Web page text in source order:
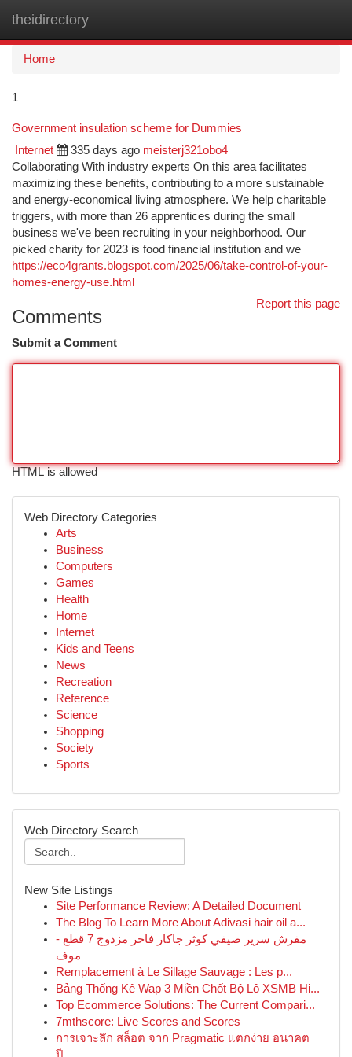
theidirectory
Home
1
Government insulation scheme for Dummies
Internet 335 days ago meisterj321obo4
Collaborating With industry experts On this area facilitates
maximizing these benefits, contributing to a more sustainable
and energy-economical living atmosphere. We help charitable
triggers, with more than 26 apprentices during the small
business we've been recruiting in your neighborhood. Our
picked charity for 2023 is food financial institution and we
https://eco4grants.blogspot.com/2025/06/take-control-of-your-
homes-energy-use.html
Report this page
Comments
Submit a Comment
HTML is allowed
Web Directory Categories
Arts
Business
Computers
Games
Health
Home
Internet
Kids and Teens
News
Recreation
Reference
Science
Shopping
Society
Sports
Web Directory Search
New Site Listings
Site Performance Review: A Detailed Document
The Blog To Learn More About Adivasi hair oil a...
مفرش سرير صيفي كوثر جاكار فاخر مزدوج 7 قطع -
موف
Remplacement à Le Sillage Sauvage : Les p...
Bảng Thống Kê Wap 3 Miền Chốt Bộ Lô XSMB Hi...
Top Ecommerce Solutions: The Current Compari...
7mthscore: Live Scores and Scores
การเจาะลึก สล็อต จาก Pragmatic แตกง่าย อนาคต